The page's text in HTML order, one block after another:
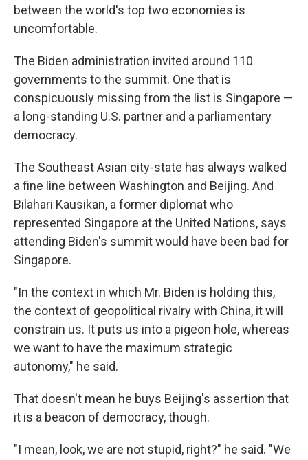
between the world's top two economies is
uncomfortable.
The Biden administration invited around 110
governments to the summit. One that is
conspicuously missing from the list is Singapore —
a long-standing U.S. partner and a parliamentary
democracy.
The Southeast Asian city-state has always walked
a fine line between Washington and Beijing. And
Bilahari Kausikan, a former diplomat who
represented Singapore at the United Nations, says
attending Biden's summit would have been bad for
Singapore.
"In the context in which Mr. Biden is holding this,
the context of geopolitical rivalry with China, it will
constrain us. It puts us into a pigeon hole, whereas
we want to have the maximum strategic
autonomy," he said.
That doesn't mean he buys Beijing's assertion that
it is a beacon of democracy, though.
"I mean, look, we are not stupid, right?" he said. "We